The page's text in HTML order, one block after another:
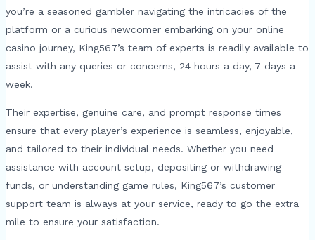
you’re a seasoned gambler navigating the intricacies of the
platform or a curious newcomer embarking on your online
casino journey, King567’s team of experts is readily available to
assist with any queries or concerns, 24 hours a day, 7 days a
week.
Their expertise, genuine care, and prompt response times
ensure that every player’s experience is seamless, enjoyable,
and tailored to their individual needs. Whether you need
assistance with account setup, depositing or withdrawing
funds, or understanding game rules, King567’s customer
support team is always at your service, ready to go the extra
mile to ensure your satisfaction.